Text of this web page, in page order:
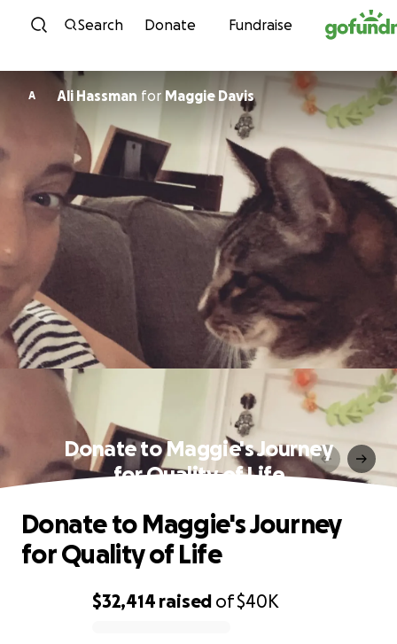
Skip to content
Search Donate Fundraise
A Ali Hassman for Maggie Davis
Donate to Maggie's Journey
for Quality of Life
$32,414 raised of$40K
Donate to Maggie's Journey
for Quality of Life